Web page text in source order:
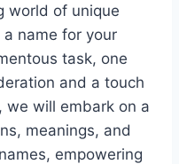
world of unique
name for your
task, one
and a touch
we will embark on a
meanings, and
empowering